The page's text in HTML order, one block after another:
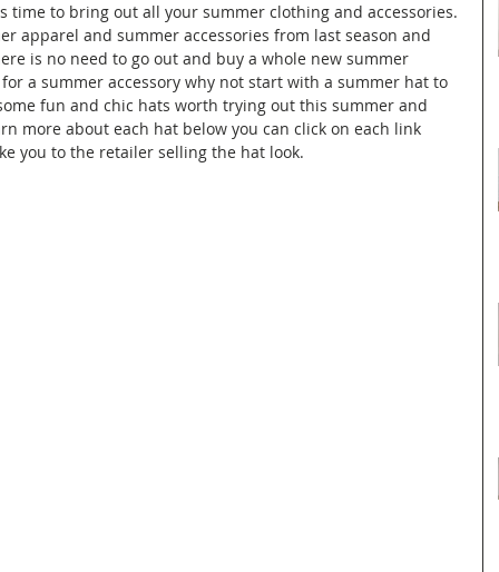
time to bring out all your summer clothing and accessories.
apparel and summer accessories from last season and
is no need to go out and buy a whole new summer
a summer accessory why not start with a summer hat to
fun and chic hats worth trying out this summer and
more about each hat below you can click on each link
you to the retailer selling the hat look.